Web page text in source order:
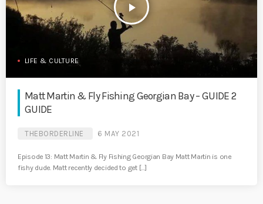
play_arrow
LIFE & CULTURE
Matt Martin & Fly Fishing Georgian Bay – GUIDE 2
GUIDE
THEBORDERLINE 6 MAY 2021
Episode 13: Matt Martin & Fly Fishing Georgian Bay Matt Martin is one
fishy dude. Matt recently decided to get […]